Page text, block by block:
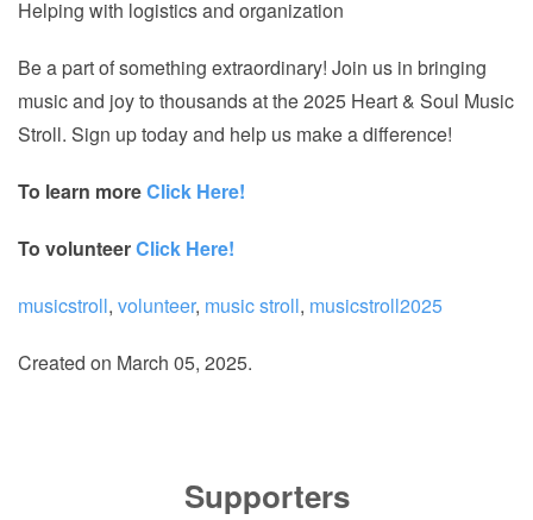
Helping with logistics and organization
Be a part of something extraordinary! Join us in bringing
music and joy to thousands at the 2025 Heart & Soul Music
Stroll. Sign up today and help us make a difference!
To learn moreClick Here!
To volunteerClick Here!
musicstroll, volunteer, music stroll, musicstroll2025
Created on March 05, 2025.
Supporters